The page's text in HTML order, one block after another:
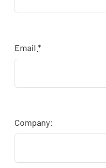
Email *
Company: